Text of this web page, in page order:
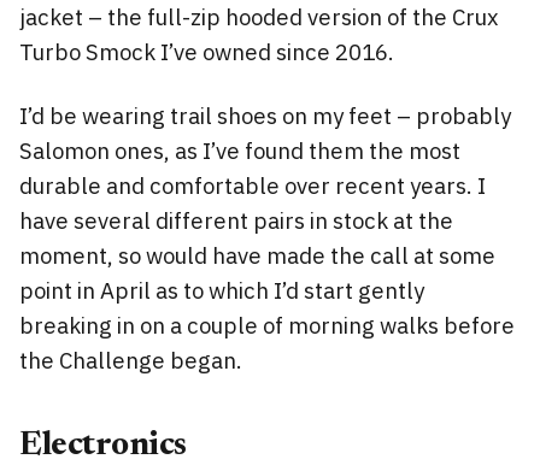
jacket – the full-zip hooded version of the Crux
Turbo Smock I’ve owned since 2016.
I’d be wearing trail shoes on my feet – probably
Salomon ones, as I’ve found them the most
durable and comfortable over recent years. I
have several different pairs in stock at the
moment, so would have made the call at some
point in April as to which I’d start gently
breaking in on a couple of morning walks before
the Challenge began.
Electronics